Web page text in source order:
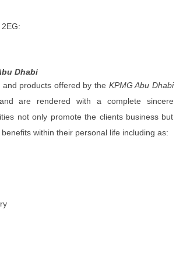
Dhabi
products offered by the KPMG Abu Dhabi
are rendered with a complete sincere
not only promote the clients business but
within their personal life including as: